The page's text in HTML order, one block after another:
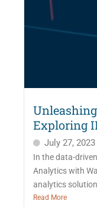
Exploring
July 27, 2023
In the data-
Analytics with
analytics
Read More